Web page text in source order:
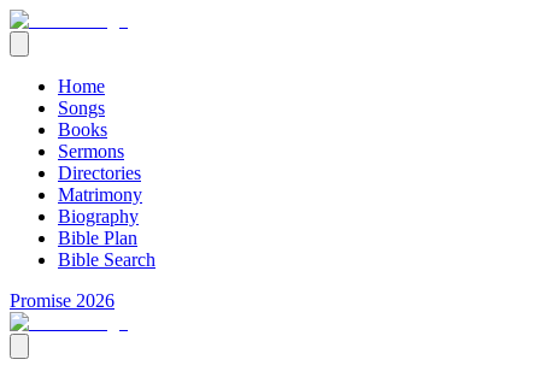
Home
Songs
Books
Sermons
Directories
Matrimony
Biography
Bible Plan
Bible Search
Promise 2026